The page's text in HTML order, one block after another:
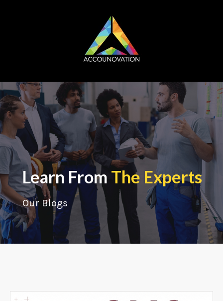
Learn From The Experts
Our Blogs